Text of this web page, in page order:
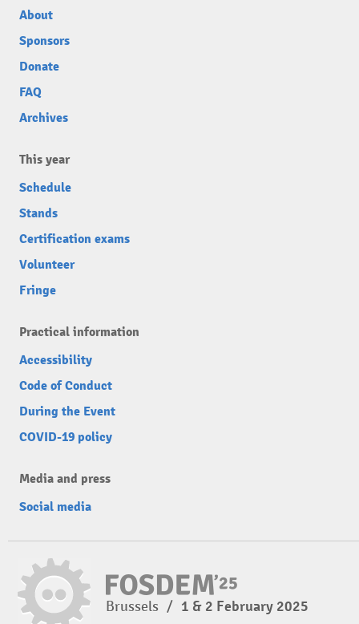
About
Sponsors
Donate
FAQ
Archives
This year
Schedule
Stands
Certification exams
Volunteer
Fringe
Practical information
Accessibility
Code of Conduct
During the Event
COVID-19 policy
Media and press
Social media
Brussels / 1 & 2 February 2025